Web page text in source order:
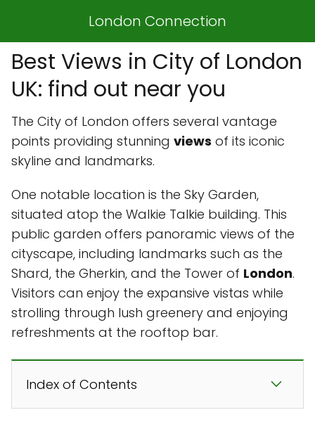
London Connection
Best Views in City of London
UK: find out near you
The City of London offers several vantage
points providing stunning views of its iconic
skyline and landmarks.
One notable location is the Sky Garden,
situated atop the Walkie Talkie building. This
public garden offers panoramic views of the
cityscape, including landmarks such as the
Shard, the Gherkin, and the Tower of London.
Visitors can enjoy the expansive vistas while
strolling through lush greenery and enjoying
refreshments at the rooftop bar.
Index of Contents